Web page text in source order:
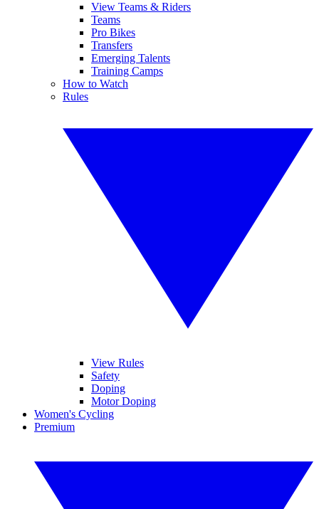
View Teams & Riders
Teams
Pro Bikes
Transfers
Emerging Talents
Training Camps
How to Watch
Rules
View Rules
Safety
Doping
Motor Doping
Women's Cycling
Premium